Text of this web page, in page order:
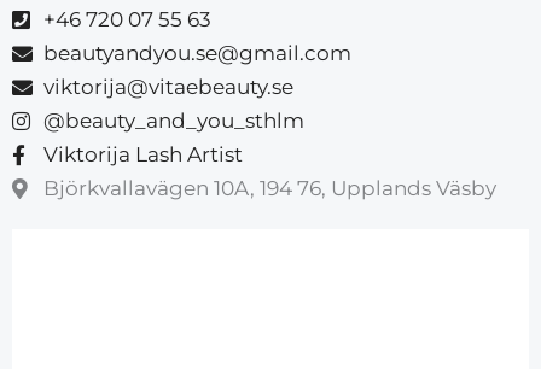
+46 720 07 55 63
beautyandyou.se@gmail.com
viktorija@vitaebeauty.se
@beauty_and_you_sthlm
Viktorija Lash Artist
Björkvallavägen 10A, 194 76, Upplands Väsby